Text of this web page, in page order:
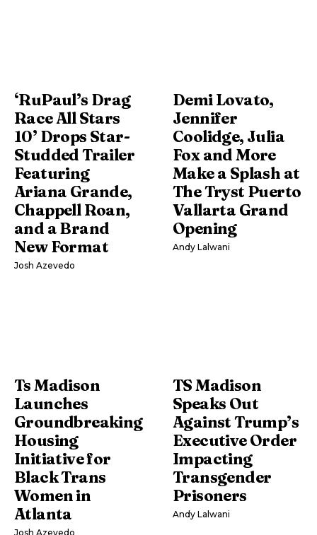
‘RuPaul’s Drag
Race All Stars
10’ Drops Star-
Studded Trailer
Featuring
Ariana Grande,
Chappell Roan,
and a Brand
New Format
Josh Azevedo
Demi Lovato,
Jennifer
Coolidge, Julia
Fox and More
Make a Splash at
The Tryst Puerto
Vallarta Grand
Opening
Andy Lalwani
Ts Madison
Launches
Groundbreaking
Housing
Initiative for
Black Trans
Women in
Atlanta
Josh Azevedo
TS Madison
Speaks Out
Against Trump’s
Executive Order
Impacting
Transgender
Prisoners
Andy Lalwani